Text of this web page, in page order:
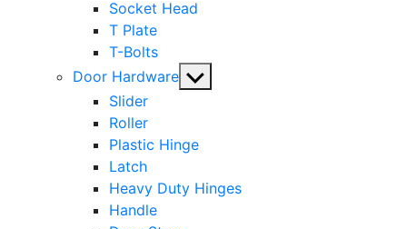
Socket Head
T Plate
T-Bolts
Door Hardware Show
Slider
Roller
Plastic Hinge
Latch
Heavy Duty Hinges
Handle